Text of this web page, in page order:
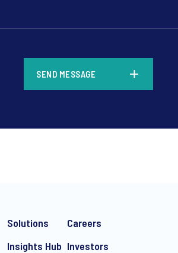
SEND MESSAGE
Solutions
Insights Hub
Careers
Investors